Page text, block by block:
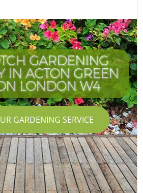
GARDENING
IN ACTON GREEN
LONDON W4
GARDENING SERVICE